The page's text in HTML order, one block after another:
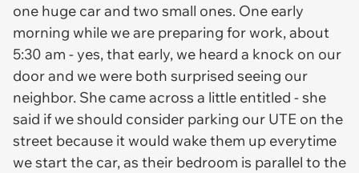
one huge car and two small ones. One early
morning while we are preparing for work, about
5:30 am - yes, that early, we heard a knock on our
door and we were both surprised seeing our
neighbor. She came across a little entitled - she
said if we should consider parking our UTE on the
street because it would wake them up everytime
we start the car, as their bedroom is parallel to the